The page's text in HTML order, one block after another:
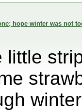
hope winter was not
little